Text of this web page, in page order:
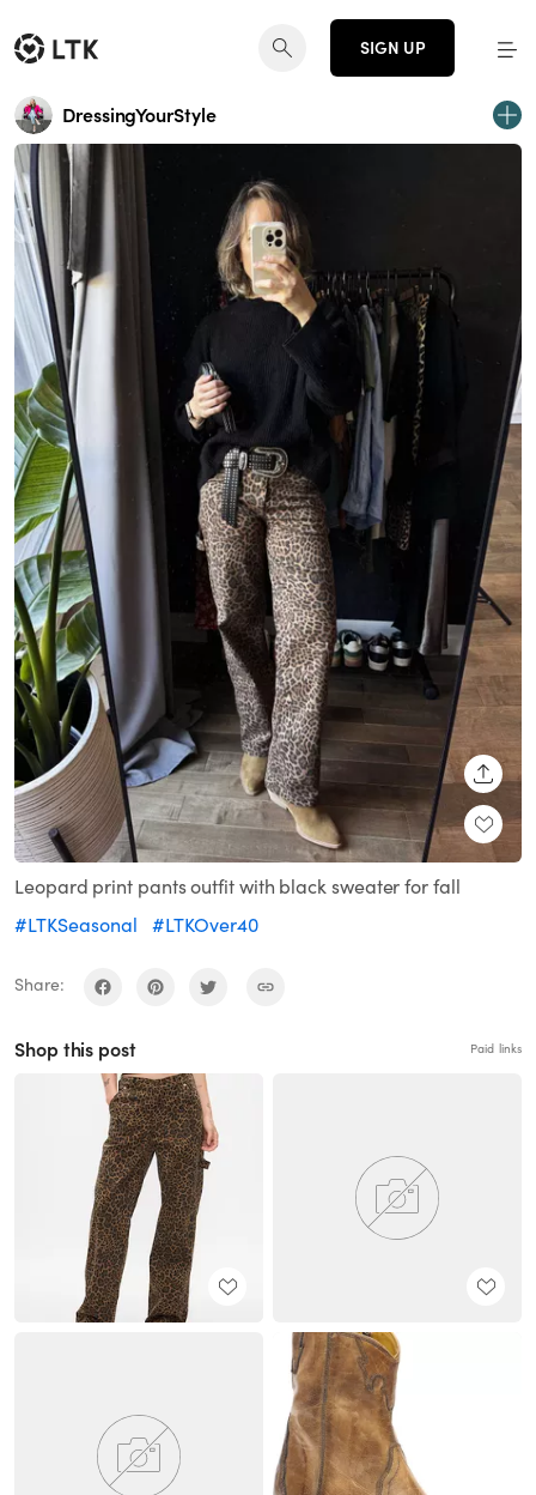
SIGN UP
DressingYourStyle
Leopard print pants outfit with black sweater for fall
#LTKSeasonal
#LTKOver40
Share:
Shop this post Paid links